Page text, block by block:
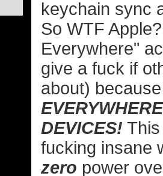
keychain sync
So WTF
Everywhere"
give a fuck if
about)
EVERYWHERE
DEVICES!
fucking insane
zero power